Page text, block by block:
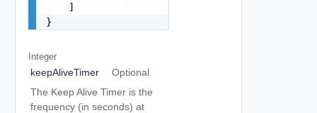
    ]
}
Integer
keepAliveTimer
Optional
The Keep Alive Timer is the
frequency (in seconds) at